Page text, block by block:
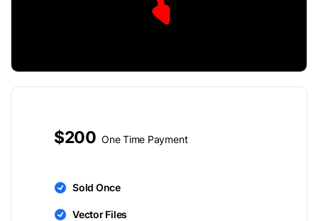
$200 One Time Payment
Sold Once
Vector Files